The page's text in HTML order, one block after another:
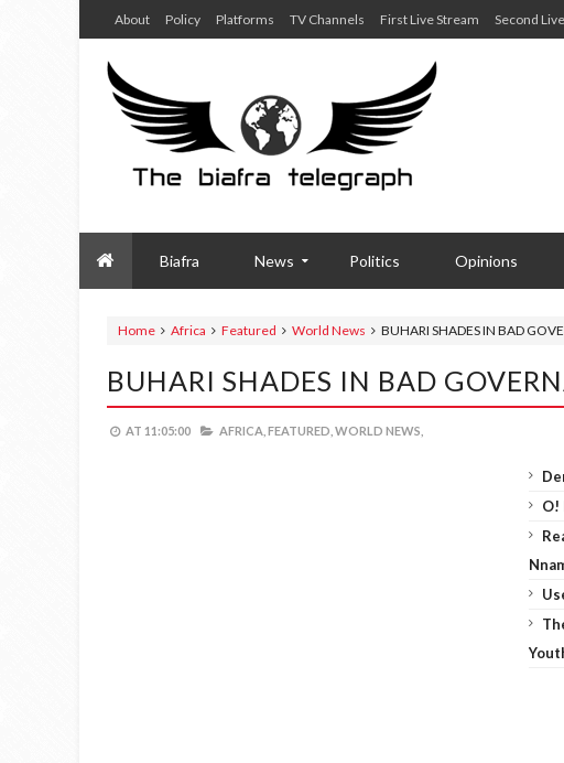
About Policy Platforms TV Channels First Live Stream Second
Biafra News Politics Opinions
Home Africa Featured World News BUHARI SHADES IN BAD
BUHARI SHADES IN BAD
AT 11:05:00 AFRICA, FEATURED, WORLD NEWS,
O!